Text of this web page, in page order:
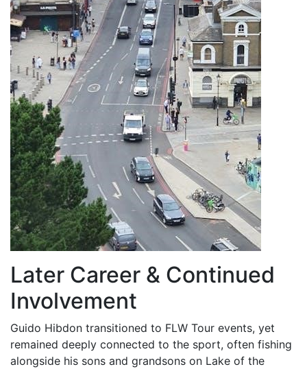
Later Career & Continued
Involvement
Guido Hibdon transitioned to FLW Tour events, yet
remained deeply connected to the sport, often fishing
alongside his sons and grandsons on Lake of the